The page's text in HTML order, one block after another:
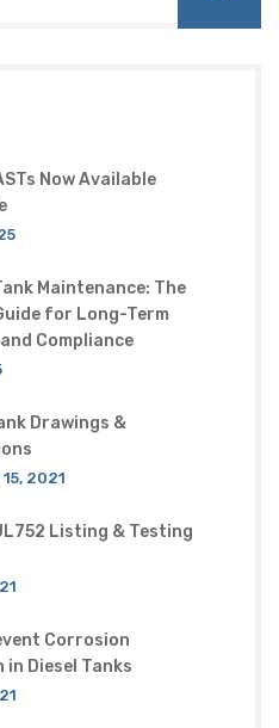
Now Available
Maintenance: The
for Long-Term
Compliance
Drawings &
2021
Listing & Testing
Corrosion
in Diesel Tanks